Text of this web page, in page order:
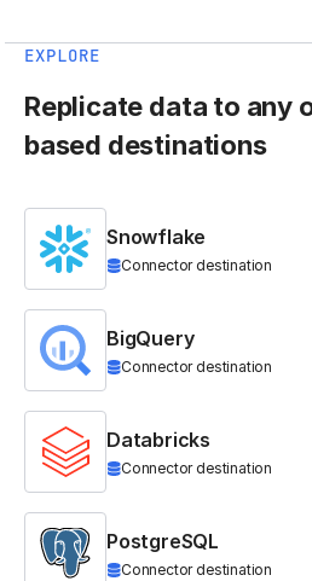
EXPLORE
Replicate data to any
based destinations
Snowflake
Connector destination
BigQuery
Connector destination
Databricks
Connector destination
PostgreSQL
Connector destination